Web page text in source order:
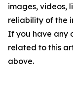
images, videos,
reliability of the
If you have any
related to this
above.